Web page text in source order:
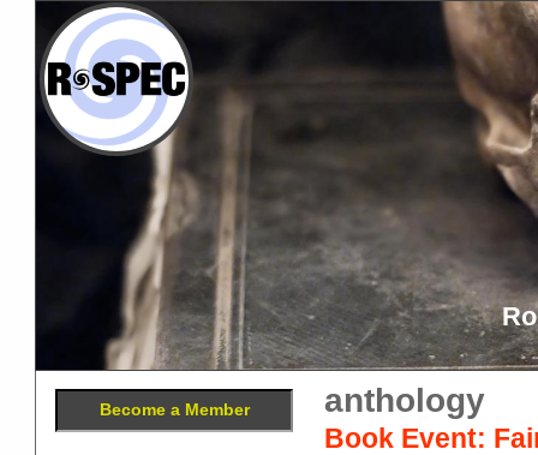
anthology
Book Event:
Become a Member